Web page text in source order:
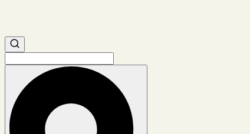
Search medications